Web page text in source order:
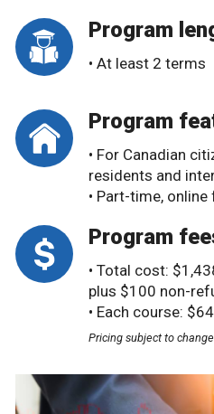
Program
• At least 2 terms
Program
• For Canadian
residents and
• Part-time,
Program
• Total cost:
plus $100 non-
• Each course:
Pricing subject to